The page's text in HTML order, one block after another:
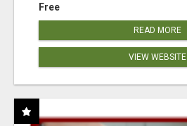
Free
READ MORE
VIEW WEBSITE